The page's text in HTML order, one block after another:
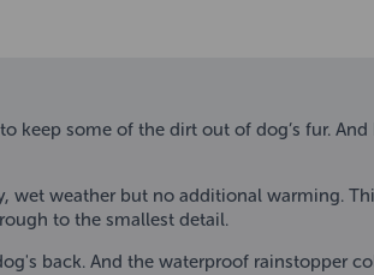
some of the dirt out of dog’s fur.
weather but no additional warming.
to the smallest detail.
back. And the waterproof rainstopper